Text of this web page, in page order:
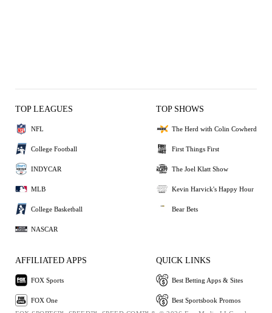
TOP LEAGUES
NFL
College Football
INDYCAR
MLB
College Basketball
NASCAR
TOP SHOWS
The Herd with Colin Cowherd
First Things First
The Joel Klatt Show
Kevin Harvick's Happy Hour
Bear Bets
AFFILIATED APPS
FOX Sports
FOX One
QUICK LINKS
Best Betting Apps & Sites
Best Sportsbook Promos